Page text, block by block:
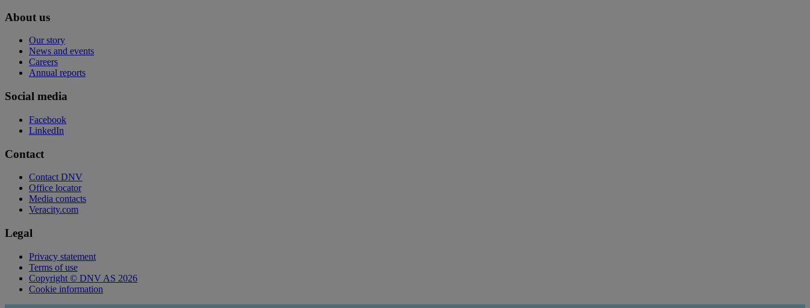
About us
Our story
News and events
Careers
Annual reports
Social media
Facebook
LinkedIn
Contact
Contact DNV
Office locator
Media contacts
Veracity.com
Legal
Privacy statement
Terms of use
Copyright © DNV AS 2026
Cookie information